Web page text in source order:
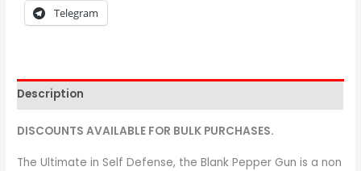
Telegram
Description
DISCOUNTS AVAILABLE FOR BULK PURCHASES.
The Ultimate in Self Defense, the Blank Pepper Gun is a non